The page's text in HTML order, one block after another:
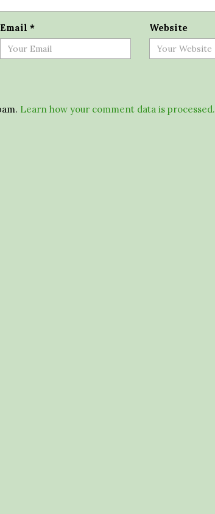
Email * Website
Learn how your comment data is processed.